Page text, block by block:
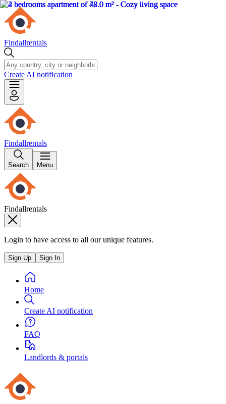
Findallrentals
Create AI notification
Findallrentals
Search Menu
Findallrentals
Login to have access to all our unique features.
Sign Up Sign In
Home
Create AI notification
FAQ
Landlords & portals